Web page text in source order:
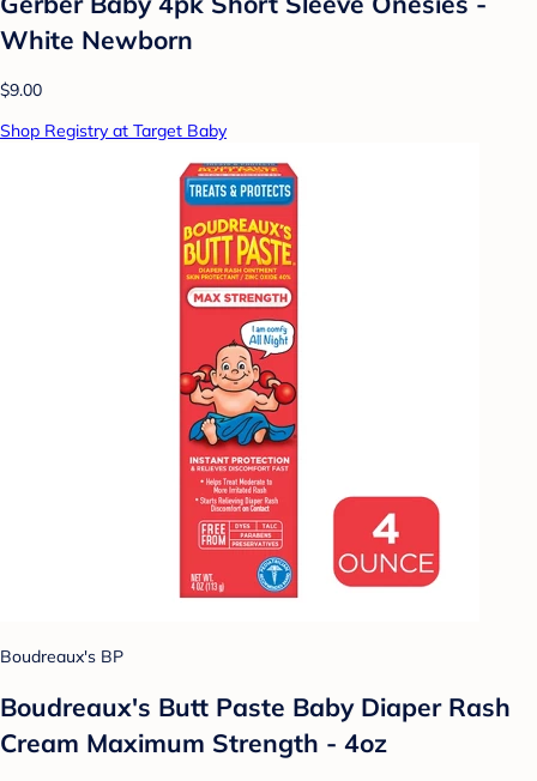
White Newborn
$9.00
Shop Registry at Target Baby
Boudreaux's BP
Boudreaux's Butt Paste Baby Diaper Rash
Cream Maximum Strength - 4oz